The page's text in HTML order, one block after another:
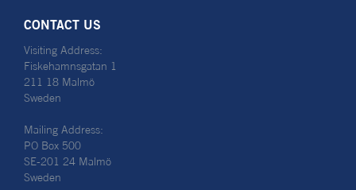
CONTACT US
Visiting Address:
Fiskehamnsgatan 1
211 18 Malmö
Sweden
Mailing Address:
PO Box 500
SE-201 24 Malmö
Sweden